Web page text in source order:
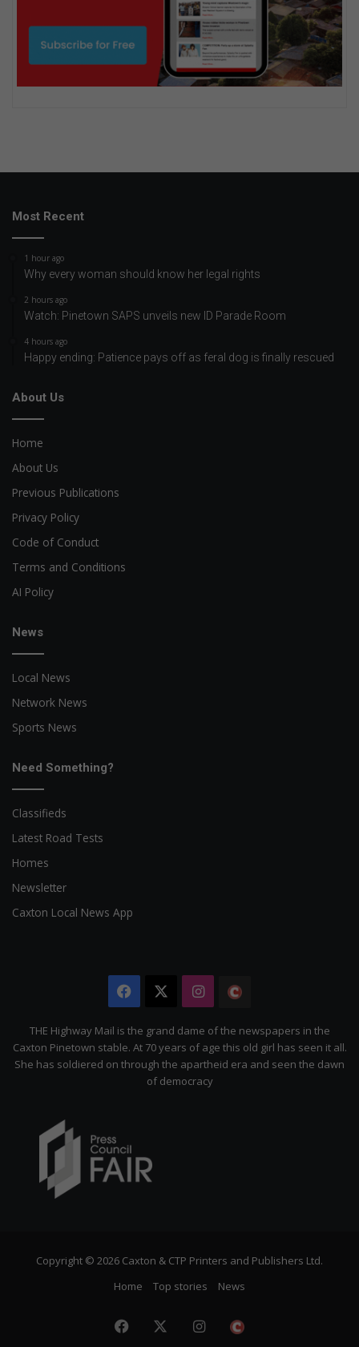
Most Recent
1 hour ago
Why every woman should know her legal rights
2 hours ago
Watch: Pinetown SAPS unveils new ID Parade Room
4 hours ago
Happy ending: Patience pays off as feral dog is finally rescued
About Us
Home
About Us
Previous Publications
Privacy Policy
Code of Conduct
Terms and Conditions
AI Policy
News
Local News
Network News
Sports News
Need Something?
Classifieds
Latest Road Tests
Homes
Newsletter
Caxton Local News App
Facebook Instagram
Citizen
THE Highway Mail is the grand dame of the newspapers in the
Caxton Pinetown stable. At 70 years of age this old girl has seen it all.
She has soldiered on through the apartheid era and seen the dawn
of democracy
Copyright © 2026 Caxton & CTP Printers and Publishers Ltd.
Home
Top stories News
Facebook Instagram